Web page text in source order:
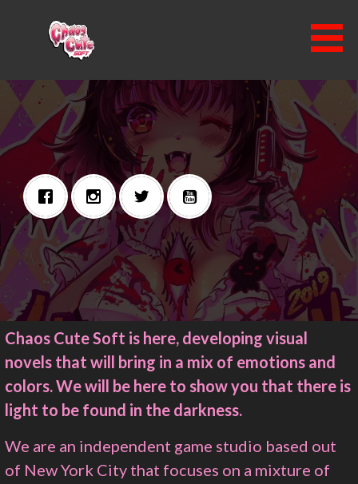
CHAOS CUTE SOFT
Chaos Cute Soft is here, developing visual
novels that will bring in a mix of emotions and
colors. We will be here to show you that there is
light to be found in the darkness.
We are an independent game studio based out
of New York City that focuses on a mixture of